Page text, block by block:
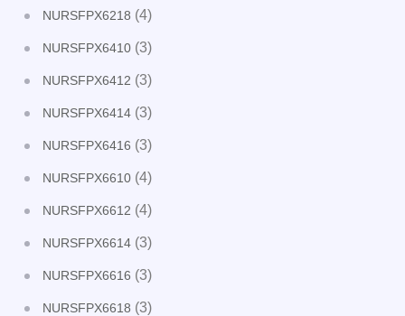
NURSFPX6218 (4)
NURSFPX6410 (3)
NURSFPX6412 (3)
NURSFPX6414 (3)
NURSFPX6416 (3)
NURSFPX6610 (4)
NURSFPX6612 (4)
NURSFPX6614 (3)
NURSFPX6616 (3)
NURSFPX6618 (3)